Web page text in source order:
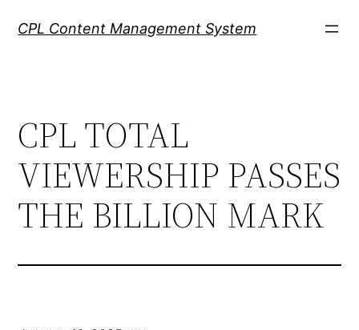
CPL Content Management System
CPL TOTAL
VIEWERSHIP PASSES
THE BILLION MARK